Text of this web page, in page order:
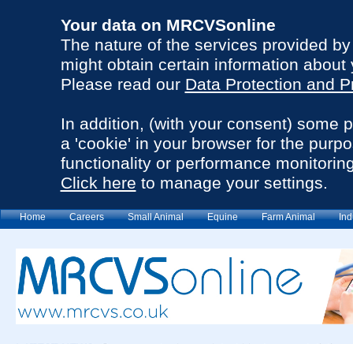
Your data on MRCVSonline
The nature of the services provided
might obtain certain information about
Please read our Data Protection and
In addition, (with your consent) some
a 'cookie' in your browser for the
functionality or performance
Click here to manage your settings.
Home Careers Small Animal Equine Farm Animal